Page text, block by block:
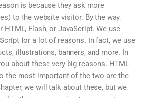
is because they ask more
to the website visitor. By the way,
HTML, Flash, or JavaScript. We use
for a lot of reasons. In fact, we use
illustrations, banners, and more. In
about these very big reasons. HTML
the most important of the two are the
we will talk about these, but we